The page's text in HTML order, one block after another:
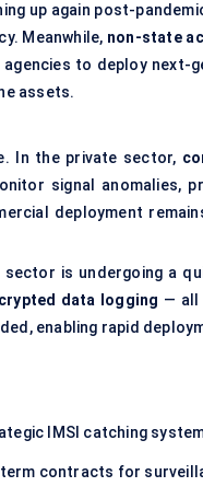
up again post-
Meanwhile, non-state
to deploy next-
assets.
In the private sector,
signal anomalies,
deployment
is undergoing a
data logging — all
enabling rapid
IMSI catching
contracts for